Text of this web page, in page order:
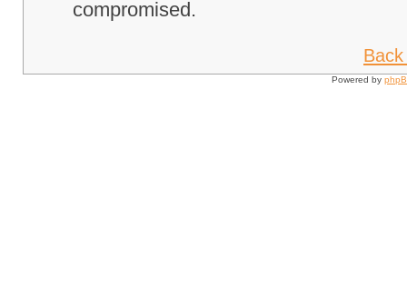
compromised.
Powered by